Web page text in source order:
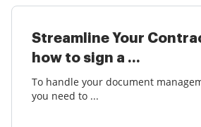
Streamline Your
how to sign a ...
To handle your document
you need to ...